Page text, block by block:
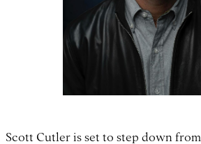
Scott Cutler is set to step down